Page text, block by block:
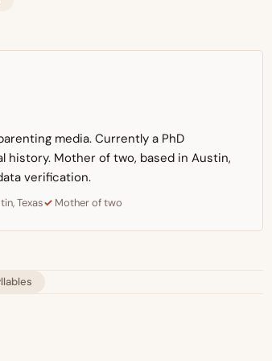
media. Currently a PhD
history. Mother of two, based in Austin,
verification.
Texas Mother of two